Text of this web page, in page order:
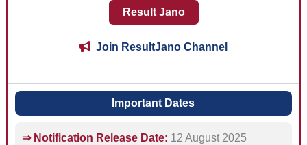
Result Jano
Join ResultJano Channel
Important Dates
⇒ Notification Release Date: 12 August 2025